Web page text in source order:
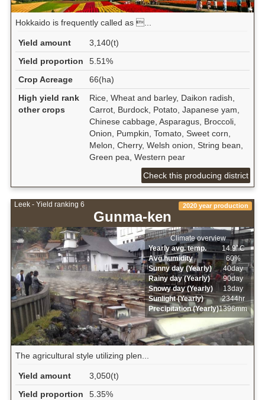
Hokkaido is frequently called as ...
Yield amount
3,140(t)
Yield proportion
5.51%
Crop Acreage
66(ha)
High yield rank
other crops
Rice, Wheat and barley, Daikon radish,
Carrot, Burdock, Potato, Japanese yam,
Chinese cabbage, Asparagus, Broccoli,
Onion, Pumpkin, Tomato, Sweet corn,
Melon, Cherry, Welsh onion, String bean,
Green pea, Western pear
Check this producing district
Leek - Yield ranking 6
Gunma-ken
2020 year production
Climate overview
Yearly avg. temp.
14.9ﾟC
Avg.humidity
60%
Sunny day (Yearly)
40day
Rainy day (Yearly)
90day
Snowy day (Yearly)
13day
Sunlight (Yearly)
2344hr
Precipitation (Yearly)1396mm
The agricultural style utilizing plen...
Yield amount
3,050(t)
Yield proportion
5.35%